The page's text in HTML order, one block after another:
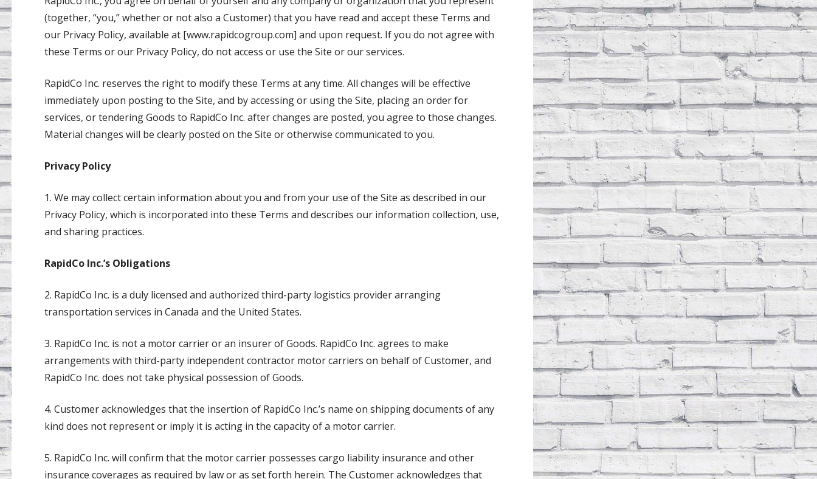
(together, “you,” whether or not also a Customer) that you have read and accept these Terms and
our Privacy Policy, available at [www.rapidcogroup.com] and upon request. If you do not agree with
these Terms or our Privacy Policy, do not access or use the Site or our services.
RapidCo Inc. reserves the right to modify these Terms at any time. All changes will be effective
immediately upon posting to the Site, and by accessing or using the Site, placing an order for
services, or tendering Goods to RapidCo Inc. after changes are posted, you agree to those changes.
Material changes will be clearly posted on the Site or otherwise communicated to you.
Privacy Policy
1. We may collect certain information about you and from your use of the Site as described in our
Privacy Policy, which is incorporated into these Terms and describes our information collection, use,
and sharing practices.
RapidCo Inc.’s Obligations
2. RapidCo Inc. is a duly licensed and authorized third-party logistics provider arranging
transportation services in Canada and the United States.
3. RapidCo Inc. is not a motor carrier or an insurer of Goods. RapidCo Inc. agrees to make
arrangements with third-party independent contractor motor carriers on behalf of Customer, and
RapidCo Inc. does not take physical possession of Goods.
4. Customer acknowledges that the insertion of RapidCo Inc.’s name on shipping documents of any
kind does not represent or imply it is acting in the capacity of a motor carrier.
5. RapidCo Inc. will confirm that the motor carrier possesses cargo liability insurance and other
insurance coverages as required by law or as set forth herein. The Customer acknowledges that